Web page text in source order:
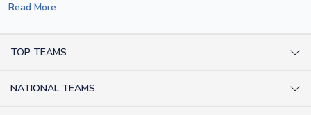
specification used by the clubs themselves — including authentic
applicable. Whether you want a
Read More
TOP TEAMS
NATIONAL TEAMS